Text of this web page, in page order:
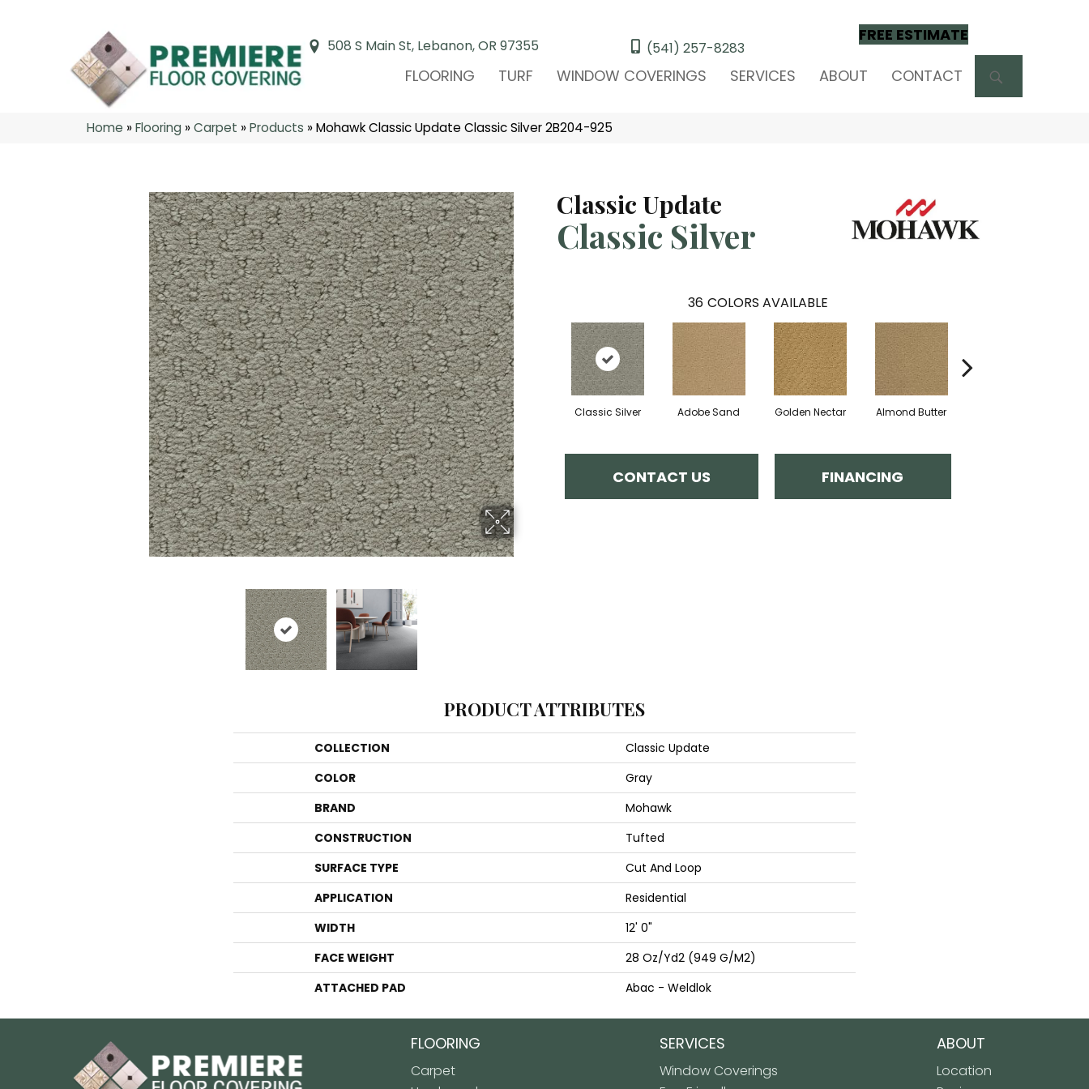
508 S Main St, Lebanon, OR 97355 (541) 257-8283
FREE ESTIMATE
FLOORING TURF WINDOW COVERINGS SERVICES ABOUT CONTACT
Home »Flooring »Carpet »Products »Mohawk Classic Update Classic Silver 2B204-925
Classic Update
Classic Silver
36 COLORS AVAILABLE
Classic Silver Adobe Sand Golden Nectar Almond Butter
CONTACT US FINANCING
PRODUCT ATTRIBUTES
COLLECTION
Classic Update
COLOR
Gray
BRAND
Mohawk
CONSTRUCTION
Tufted
SURFACE TYPE
Cut And Loop
APPLICATION
Residential
WIDTH
12' 0"
FACE WEIGHT
28 Oz/yd2 (949 G/m2)
ATTACHED PAD
Abac - Weldlok
FLOORING
Carpet
SERVICES
Window Coverings
ABOUT
Location